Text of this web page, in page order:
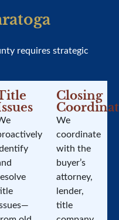
requires strategic
Closing
We
coordinate
with the
buyer’s
attorney,
lender,
title